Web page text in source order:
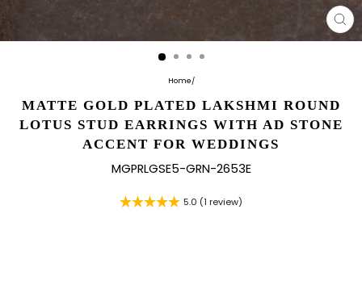
Home/
MATTE GOLD PLATED LAKSHMI ROUND
LOTUS STUD EARRINGS WITH AD STONE
ACCENT FOR WEDDINGS
MGPRLGSE5-GRN-2653E
5.0 (1 review)